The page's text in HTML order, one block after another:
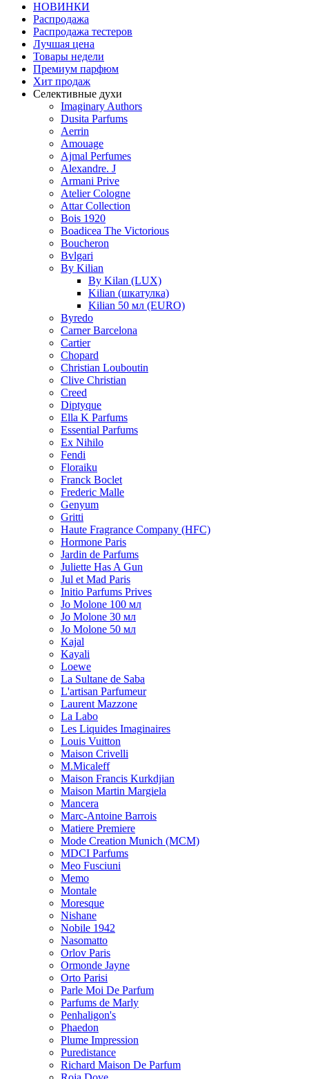
НОВИНКИ
Распродажа
Распродажа тестеров
Лучшая цена
Товары недели
Премиум парфюм
Хит продаж
Селективные духи
Imaginary Authors
Dusita Parfums
Aerrin
Amouage
Ajmal Perfumes
Alexandre. J
Armani Prive
Atelier Cologne
Attar Collection
Bois 1920
Boadicea The Victorious
Boucheron
Bvlgari
By Kilian
By Kilan (LUX)
Kilian (шкатулка)
Kilian 50 мл (EURO)
Byredo
Carner Barcelona
Cartier
Chopard
Christian Louboutin
Clive Christian
Creed
Diptyque
Ella K Parfums
Essential Parfums
Ex Nihilo
Fendi
Floraiku
Franck Boclet
Frederic Malle
Genyum
Gritti
Haute Fragrance Company (HFC)
Hormone Paris
Jardin de Parfums
Juliette Has A Gun
Jul et Mad Paris
Initio Parfums Prives
Jo Molone 100 мл
Jo Molone 30 мл
Jo Molone 50 мл
Kajal
Kayali
Loewe
La Sultane de Saba
L'artisan Parfumeur
Laurent Mazzone
La Labo
Les Liquides Imaginaires
Louis Vuitton
Maison Crivelli
M.Micaleff
Maison Francis Kurkdjian
Maison Martin Margiela
Mancera
Marc-Antoine Barrois
Matiere Premiere
Mode Creation Munich (MCM)
MDCI Parfums
Meo Fusciuni
Memo
Montale
Moresque
Nishane
Nobile 1942
Nasomatto
Orlov Paris
Ormonde Jayne
Orto Parisi
Parle Moi De Parfum
Parfums de Marly
Penhaligon's
Phaedon
Plume Impression
Puredistance
Richard Maison De Parfum